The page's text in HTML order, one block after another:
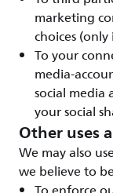
marketing
choices
To your
media-
social media
your social
Other uses
We may also
we believe to